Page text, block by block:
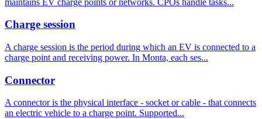
Charge session
A charge session is the period during which an EV is connected to a
charge point and receiving power. In Monta, each ses...
Connector
A connector is the physical interface - socket or cable - that connects
an electric vehicle to a charge point. Supported...